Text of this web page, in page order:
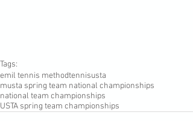
Tags:
emil tennis methodtennisusta
musta spring team national championships
national team championships
USTA spring team championships